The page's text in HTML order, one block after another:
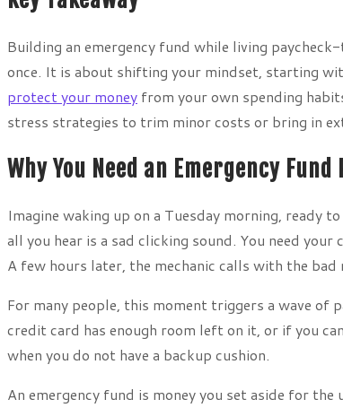
Building an emergency fund while living
once. It is about shifting your mindset, starting
protect your money from your own spending
stress strategies to trim minor costs or bring in
Why You Need an Emergency Fund
Imagine waking up on a Tuesday morning, ready
all you hear is a sad clicking sound. You need
A few hours later, the mechanic calls with the
For many people, this moment triggers a wave of
credit card has enough room left on it, or if you
when you do not have a backup cushion.
An emergency fund is money you set aside for